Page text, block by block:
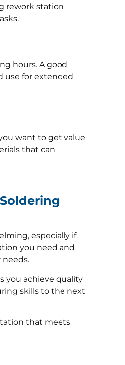
rework station
hours. A good
use for extended
want to get value
that can
especially if
you need and
needs.
you achieve quality
skills to the next
that meets